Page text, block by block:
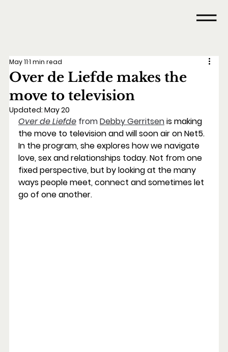
Over de Liefde makes the
move to television
May 111 min read
Updated: May 20
Over de Liefde from Debby Gerritsenis making
the move to television and will soon air on Net5.
In the program, she explores how we navigate
love, sex and relationships today. Not from one
fixed perspective, but by looking at the many
ways people meet, connect and sometimes let
go of one another.